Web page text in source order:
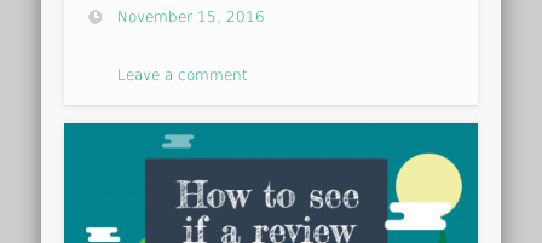
November 15, 2016
Leave a comment